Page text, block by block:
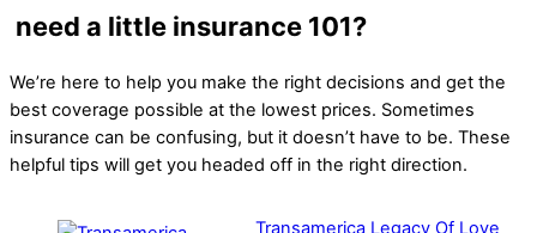
need a little insurance 101?
We’re here to help you make the right decisions and get the
best coverage possible at the lowest prices. Sometimes
insurance can be confusing, but it doesn’t have to be. These
helpful tips will get you headed off in the right direction.
Transamerica Legacy Of Love